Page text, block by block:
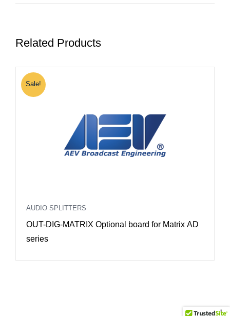
Related Products
Sale!
AUDIO SPLITTERS
OUT-DIG-MATRIX Optional board for Matrix AD
series